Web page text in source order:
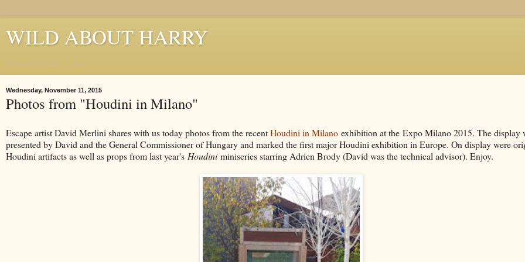
WILD ABOUT HARRY
Wednesday, November 11, 2015
Photos from "Houdini in Milano"
Escape artist David Merlini shares with us today photos from the recentHoudini in Milano exhibition at the Expo Milano 2015. The display
presented by David and the General Commissioner of Hungary and marked the first major Houdini exhibition in Europe. On display were
Houdini artifacts as well as props from last year's Houdiniminiseries starring Adrien Brody (David was the technical advisor). Enjoy.